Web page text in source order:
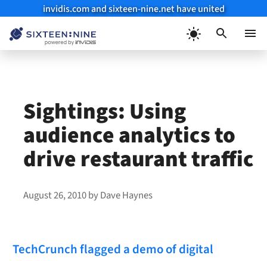
invidis.com and sixteen-nine.net have united
Sightings: Using
audience analytics to
drive restaurant traffic
August 26, 2010byDave Haynes
TechCrunch flagged a demo of digital